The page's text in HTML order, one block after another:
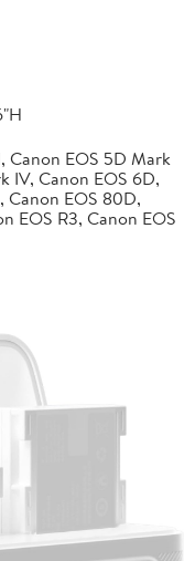
Canon EOS 5D Mark
IV, Canon EOS 6D,
Canon EOS 80D,
EOS R3, Canon EOS